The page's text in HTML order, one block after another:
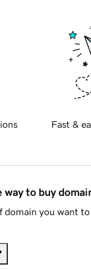
Fast &
way to buy
you want